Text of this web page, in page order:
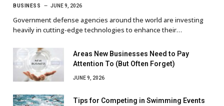
BUSINESS JUNE 9, 2026
Government defense agencies around the world are investing
heavily in cutting-edge technologies to enhance their…
Areas New Businesses Need to Pay
Attention To (But Often Forget)
JUNE 9, 2026
Tips for Competing in Swimming Events